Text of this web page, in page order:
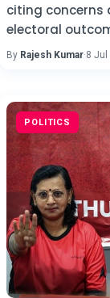
citing
electoral
By Rajesh Kumar·8 Jul
POLITICS